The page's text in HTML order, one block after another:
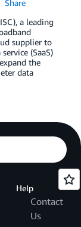
Share
a leading
supplier to
(SaaS)
the
data
Help
Contact
Us